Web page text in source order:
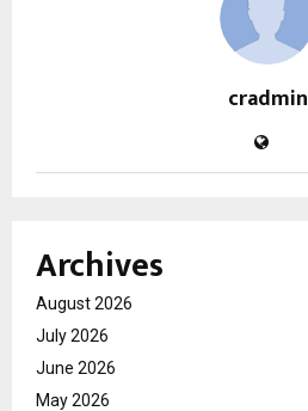
cradmin
Archives
August 2026
July 2026
June 2026
May 2026